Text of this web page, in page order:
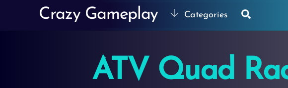
Crazy Gameplay Categories
ATV Quad